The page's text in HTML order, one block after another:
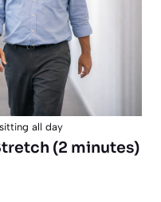
all day
(2 minutes)